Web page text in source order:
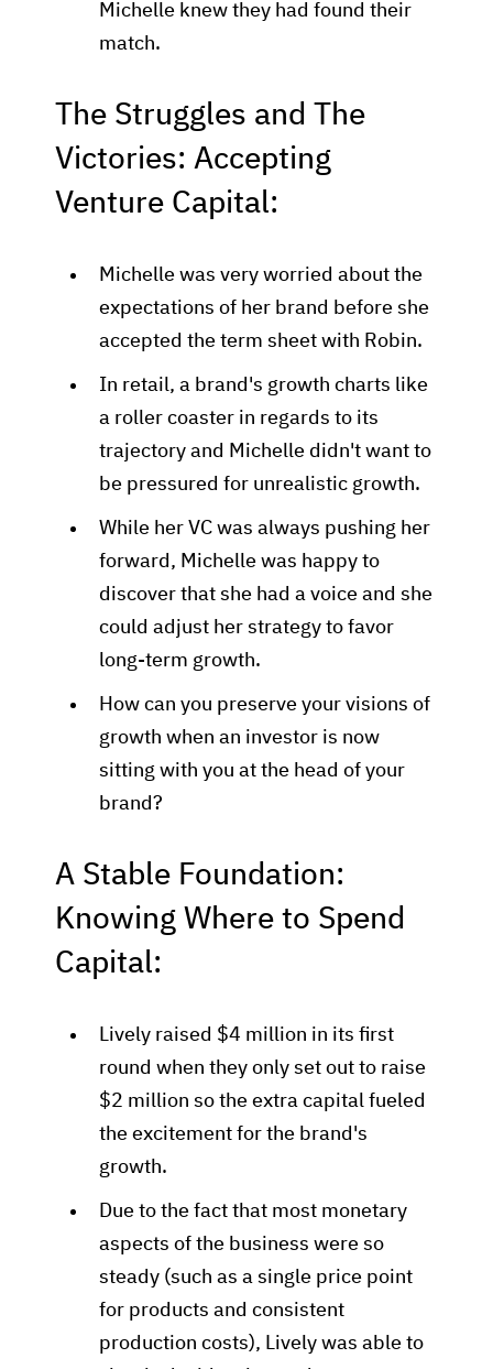
Michelle knew they had found their
match.
The Struggles and The
Victories: Accepting
Venture Capital:
Michelle was very worried about the
expectations of her brand before she
accepted the term sheet with Robin.
In retail, a brand's growth charts like
a roller coaster in regards to its
trajectory and Michelle didn't want to
be pressured for unrealistic growth.
While her VC was always pushing her
forward, Michelle was happy to
discover that she had a voice and she
could adjust her strategy to favor
long-term growth.
How can you preserve your visions of
growth when an investor is now
sitting with you at the head of your
brand?
A Stable Foundation:
Knowing Where to Spend
Capital:
Lively raised $4 million in its first
round when they only set out to raise
$2 million so the extra capital fueled
the excitement for the brand's
growth.
Due to the fact that most monetary
aspects of the business were so
steady (such as a single price point
for products and consistent
production costs), Lively was able to